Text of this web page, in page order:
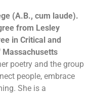
(A.B., cum laude).
from Lesley
in Critical and
poetry and the group
people, embrace
She is a